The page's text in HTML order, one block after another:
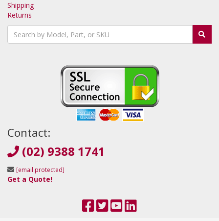
Shipping
Returns
Contact:
(02) 9388 1741
[email protected]
Get a Quote!